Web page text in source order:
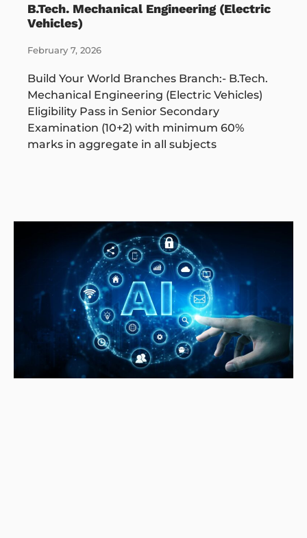
B.Tech. Mechanical Engineering (Electric
Vehicles)
February 7, 2026
Build Your World Branches Branch:- B.Tech.
Mechanical Engineering (Electric Vehicles)
Eligibility Pass in Senior Secondary
Examination (10+2) with minimum 60%
marks in aggregate in all subjects